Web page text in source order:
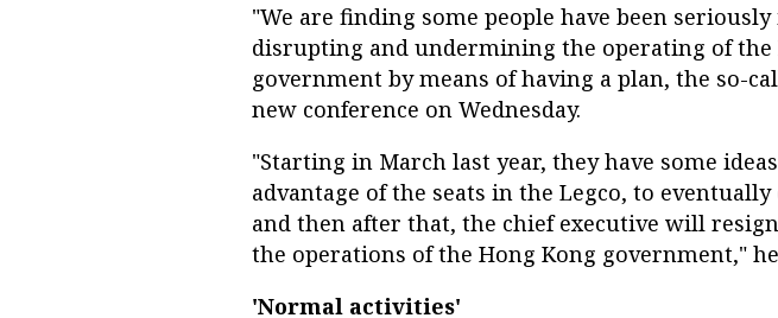
"We are finding some people have been
disrupting and undermining the operating of the
government by means of having a plan, the so-
new conference on Wednesday.
"Starting in March last year, they have some
advantage of the seats in the Legco, to
and then after that, the chief executive will
the operations of the Hong Kong government,"
'Normal activities'